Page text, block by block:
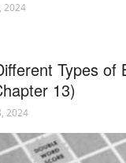
2024
Types of
13)
2024